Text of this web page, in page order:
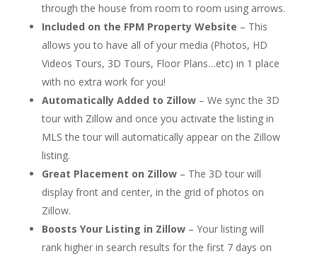
through the house from room to room using arrows.
Included on the FPM Property Website – This
allows you to have all of your media (Photos, HD
Videos Tours, 3D Tours, Floor Plans…etc) in 1 place
with no extra work for you!
Automatically Added to Zillow– We sync the 3D
tour with Zillow and once you activate the listing in
MLS the tour will automatically appear on the Zillow
listing.
Great Placement on Zillow – The 3D tour will
display front and center, in the grid of photos on
Zillow.
Boosts Your Listing in Zillow– Your listing will
rank higher in search results for the first 7 days on